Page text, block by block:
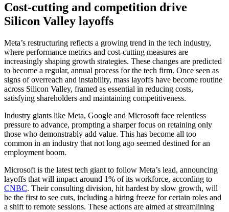
Cost-cutting and competition drive
Silicon Valley layoffs
Meta’s restructuring reflects a growing trend in the tech industry,
where performance metrics and cost-cutting measures are
increasingly shaping growth strategies. These changes are predicted
to become a regular, annual process for the tech firm. Once seen as
signs of overreach and instability, mass layoffs have become routine
across Silicon Valley, framed as essential in reducing costs,
satisfying shareholders and maintaining competitiveness.
Industry giants like Meta, Google and Microsoft face relentless
pressure to advance, prompting a sharper focus on retaining only
those who demonstrably add value. This has become all too
common in an industry that not long ago seemed destined for an
employment boom.
Microsoft is the latest tech giant to follow Meta’s lead, announcing
layoffs that will impact around 1% of its workforce, according to
CNBC. Their consulting division, hit hardest by slow growth, will
be the first to see cuts, including a hiring freeze for certain roles and
a shift to remote sessions. These actions are aimed at streamlining